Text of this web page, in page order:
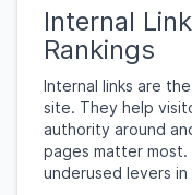
Internal
Rankings
Internal links are
site. They help
authority around
pages matter
underused levers in